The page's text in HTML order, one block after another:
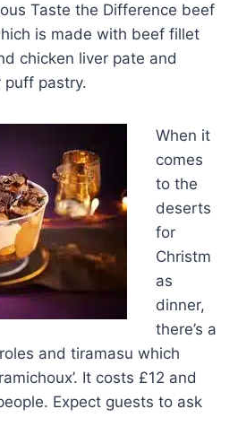
Taste the Difference beef
is made with beef fillet
chicken liver pate and
pastry.
When it
comes
to the
deserts
for
Christm
as
dinner,
there’s a
and tiramasu which
It costs £12 and
Expect guests to ask